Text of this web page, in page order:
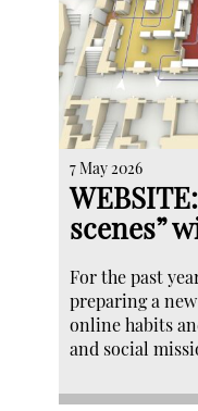
7 May 2026
scenes”
For the past
preparing a
online habits
and social